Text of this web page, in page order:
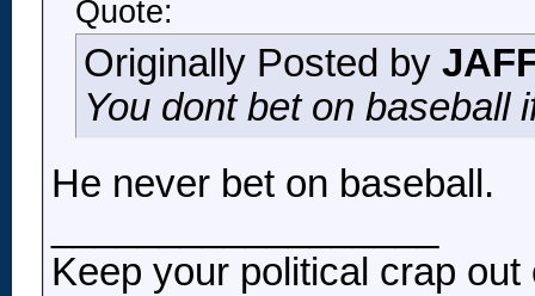
Quote:
Originally Posted by
You dont bet on baseball
He never bet on baseball.
Keep your political crap